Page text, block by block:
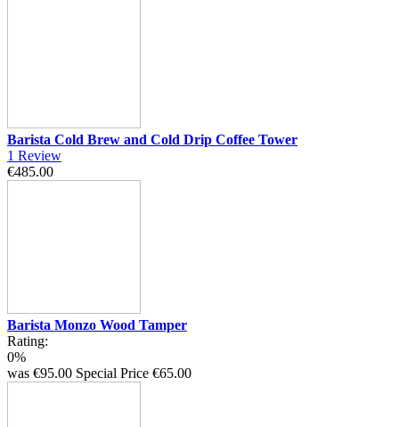
Barista Cold Brew and Cold Drip Coffee Tower
1 Review
€485.00
Barista Monzo Wood Tamper
Rating:
0%
was €95.00 Special Price €65.00